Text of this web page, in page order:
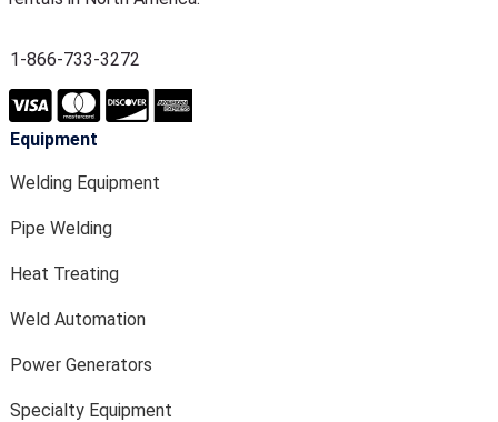
1-866-733-3272
Equipment
Welding Equipment
Pipe Welding
Heat Treating
Weld Automation
Power Generators
Specialty Equipment